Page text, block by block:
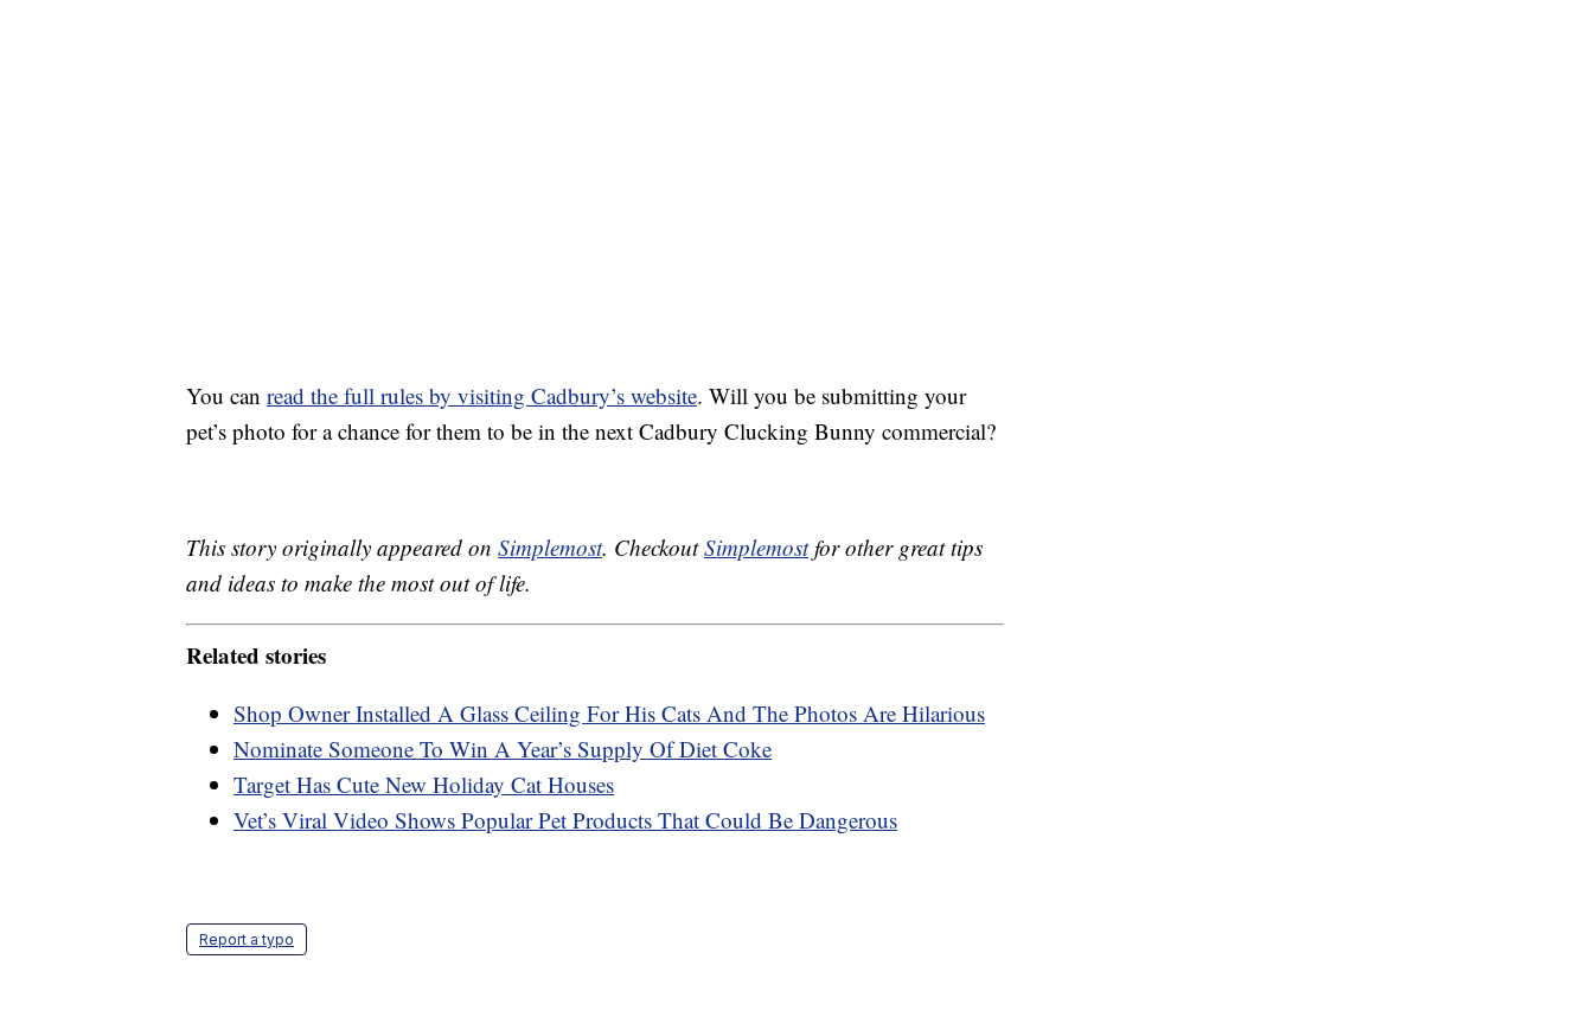
You can read the full rules by visiting Cadbury’s website. Will you be submitting your
pet’s photo for a chance for them to be in the next Cadbury Clucking Bunny commercial?
This story originally appeared on Simplemost. CheckoutSimplemostfor other great tips
and ideas to make the most out of life.
Related stories
Shop Owner Installed A Glass Ceiling For His Cats And The Photos Are Hilarious
Nominate Someone To Win A Year’s Supply Of Diet Coke
Target Has Cute New Holiday Cat Houses
Vet’s Viral Video Shows Popular Pet Products That Could Be Dangerous
Report a typo